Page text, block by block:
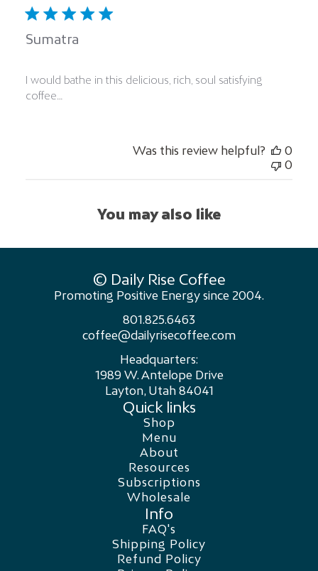
Sumatra
I would bathe in this delicious, rich, soul satisfying
coffee…
Was this review helpful?
0
0
You may also like
© Daily Rise Coffee
Promoting Positive Energy since 2004.
801.825.6463
coffee@dailyrisecoffee.com
Headquarters:
1989 W. Antelope Drive
Layton, Utah 84041
Quick links
Shop
Menu
About
Resources
Subscriptions
Wholesale
Info
FAQ's
Shipping Policy
Refund Policy